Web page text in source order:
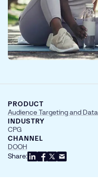
PRODUCT
Audience Targeting and Data
INDUSTRY
CPG
CHANNEL
DOOH
Share: